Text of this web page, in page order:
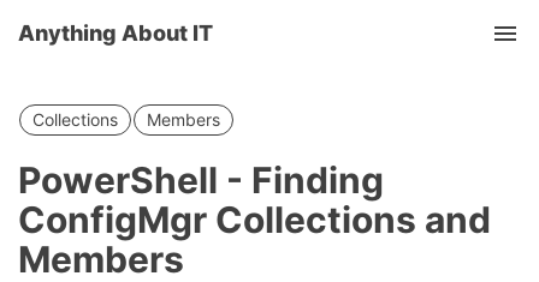
Anything About IT
Collections Members
PowerShell - Finding
ConfigMgr Collections and
Members